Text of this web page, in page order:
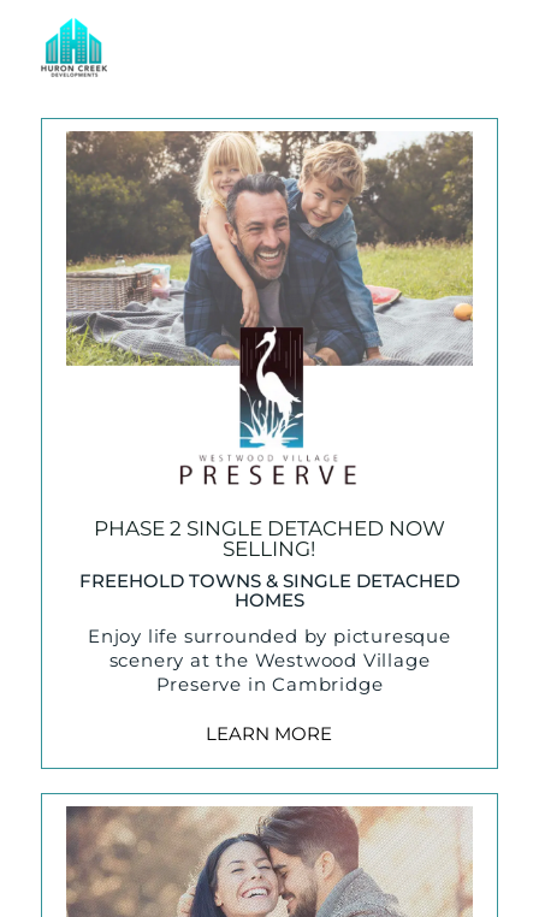
PHASE 2 SINGLE DETACHED NOW
SELLING!
FREEHOLD TOWNS & SINGLE DETACHED
HOMES
Enjoy life surrounded by picturesque
scenery at the Westwood Village
Preserve in Cambridge
LEARN MORE